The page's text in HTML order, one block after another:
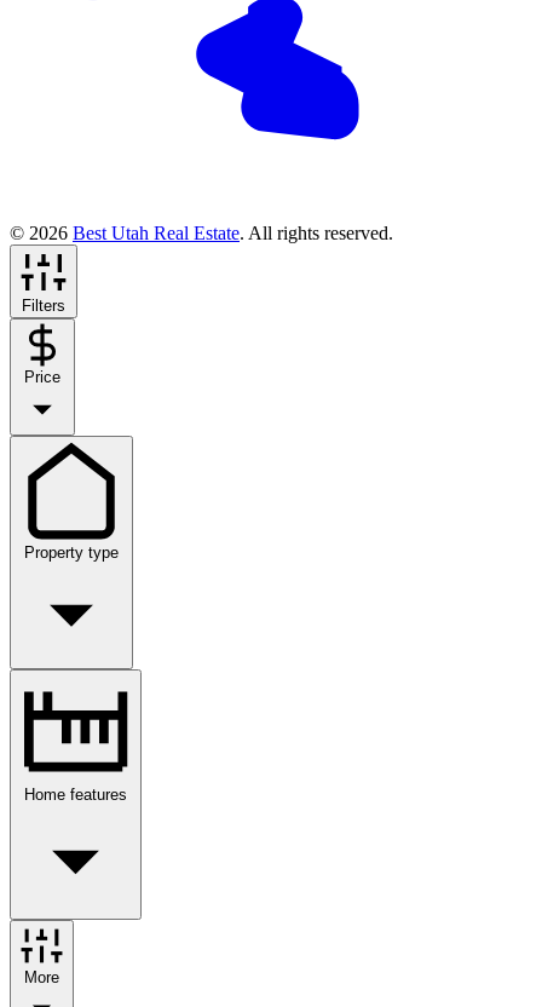
© 2026 Best Utah Real Estate. All rights reserved.
Filters
Price
Property type
Home features
More